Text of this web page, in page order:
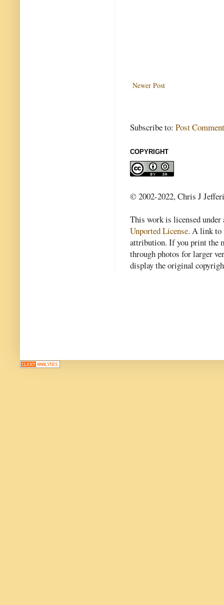
Newer Post
Subscribe to: Post
COPYRIGHT
© 2002-2022, Chris J
This work is licensed
Unported License. A link to
attribution. If you print the
through photos for larger
display the original